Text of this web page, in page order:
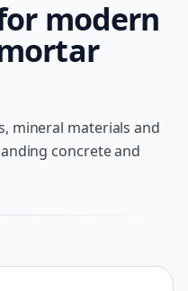
modern
mineral materials and
concrete and